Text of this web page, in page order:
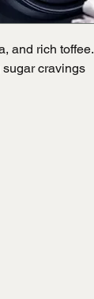
and rich toffee.
cravings